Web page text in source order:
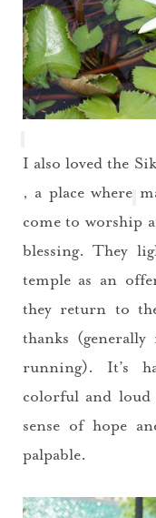
I also loved the
, a place where
come to worship
blessing. They
temple as an
they return to
thanks
running). It’s
colorful and
sense of hope
palpable.